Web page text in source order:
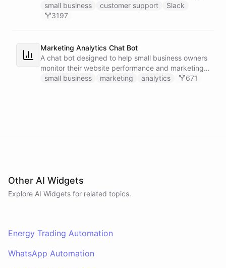
with Zendesk.
small business customer support
Slack
3197
Marketing Analytics Chat Bot
A chat bot designed to help small business owners
monitor their website performance and marketing
campaigns by querying Google Analytics data
small business marketing analytics 671
Other AI Widgets
Explore AI Widgets for related topics.
Energy Trading Automation
WhatsApp Automation